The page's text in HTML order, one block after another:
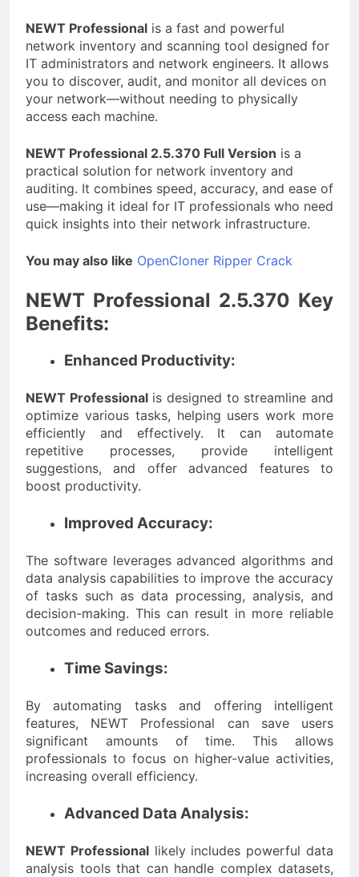
NEWT Professional is a fast and powerful
network inventory and scanning tool designed for
IT administrators and network engineers. It allows
you to discover, audit, and monitor all devices on
your network—without needing to physically
access each machine.
NEWT Professional 2.5.370 Full Version is a
practical solution for network inventory and
auditing. It combines speed, accuracy, and ease of
use—making it ideal for IT professionals who need
quick insights into their network infrastructure.
You may also like OpenCloner Ripper Crack
NEWT Professional 2.5.370 Key
Benefits:
Enhanced Productivity:
NEWT Professionalis designed to streamline and
optimize various tasks, helping users work more
efficiently and effectively. It can automate
repetitive processes, provide intelligent
suggestions, and offer advanced features to
boost productivity.
Improved Accuracy:
The software leverages advanced algorithms and
data analysis capabilities to improve the accuracy
of tasks such as data processing, analysis, and
decision-making. This can result in more reliable
outcomes and reduced errors.
Time Savings:
By automating tasks and offering intelligent
features, NEWT Professional can save users
significant amounts of time. This allows
professionals to focus on higher-value activities,
increasing overall efficiency.
Advanced Data Analysis:
NEWT Professionallikely includes powerful data
analysis tools that can handle complex datasets,